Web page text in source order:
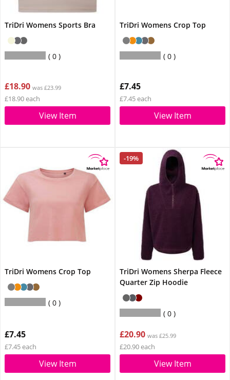
TriDri Womens Sports Bra
0
£18.90 was £23.99
£18.90 each
View Item
TriDri Womens Crop Top
0
£7.45
£7.45 each
View Item
TriDri Womens Crop Top
0
£7.45
£7.45 each
View Item
-19%
TriDri Womens Sherpa Fleece
Quarter Zip Hoodie
0
£20.90 was £25.99
£20.90 each
View Item